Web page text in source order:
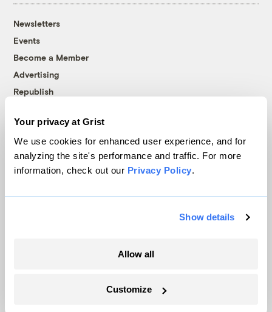
Your privacy at Grist
We use cookies for enhanced user experience, and for
analyzing the site's performance and traffic. For more
information, check out our Privacy Policy.
Show details
Allow all
Customize
Newsletters
Events
Become a Member
Advertising
Republish
© 1999-2026 Grist Magazine, Inc. All rights reserved.
Grist is powered byWordPress VIP